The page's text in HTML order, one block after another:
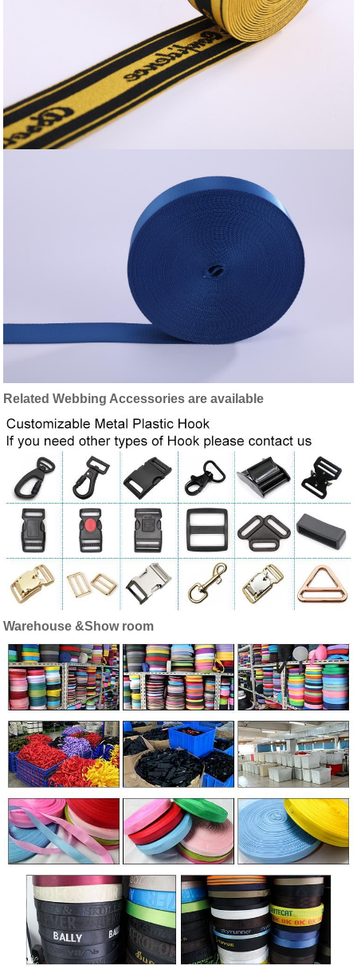
Related Webbing Accessories are available
Warehouse &Show room